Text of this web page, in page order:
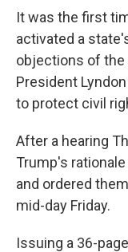
It was the first
activated a
objections of the
President
to protect civil
After a hearing
Trump's
and ordered
mid-day Friday.
Issuing a 36-